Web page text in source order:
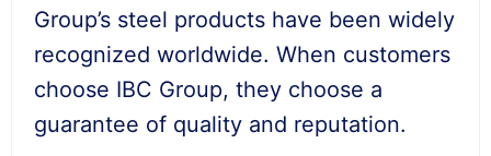
Group’s steel products have been widely
recognized worldwide. When customers
choose IBC Group, they choose a
guarantee of quality and reputation.